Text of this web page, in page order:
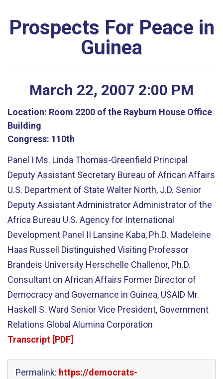
Prospects For Peace in
Guinea
March 22, 2007 2:00 PM
Location: Room 2200 of the Rayburn House Office
Building
Congress: 110th
Panel I Ms. Linda Thomas-Greenfield Principal
Deputy Assistant Secretary Bureau of African Affairs
U.S. Department of State Walter North, J.D. Senior
Deputy Assistant Administrator Administrator of the
Africa Bureau U.S. Agency for International
Development Panel II Lansine Kaba, Ph.D. Madeleine
Haas Russell Distinguished Visiting Professor
Brandeis University Herschelle Challenor, Ph.D.
Consultant on African Affairs Former Director of
Democracy and Governance in Guinea, USAID Mr.
Haskell S. Ward Senior Vice President, Government
Relations Global Alumina Corporation
Transcript [PDF]
Permalink: https://democrats-